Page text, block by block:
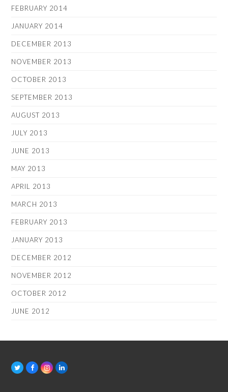
FEBRUARY 2014
JANUARY 2014
DECEMBER 2013
NOVEMBER 2013
OCTOBER 2013
SEPTEMBER 2013
AUGUST 2013
JULY 2013
JUNE 2013
MAY 2013
APRIL 2013
MARCH 2013
FEBRUARY 2013
JANUARY 2013
DECEMBER 2012
NOVEMBER 2012
OCTOBER 2012
JUNE 2012
T
F
I
L